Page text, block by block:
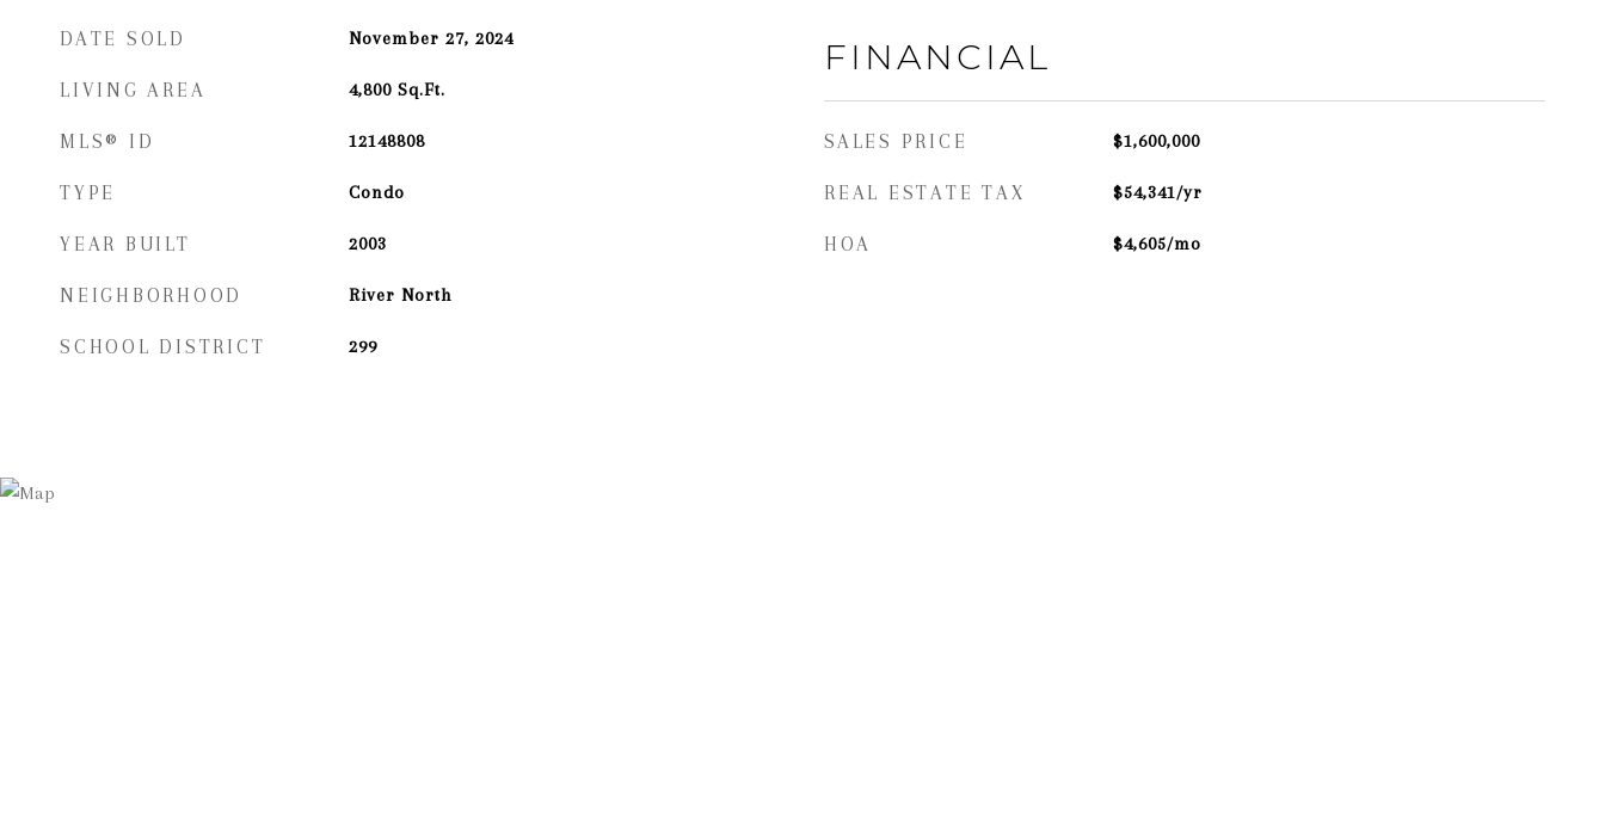
DATE SOLD November 27, 2024
LIVING AREA 4,800 Sq.Ft.
MLS® ID 12148808
TYPE Condo
YEAR BUILT 2003
NEIGHBORHOOD River North
SCHOOL DISTRICT 299
FINANCIAL
SALES PRICE $1,600,000
REAL ESTATE TAX $54,341/yr
HOA $4,605/mo